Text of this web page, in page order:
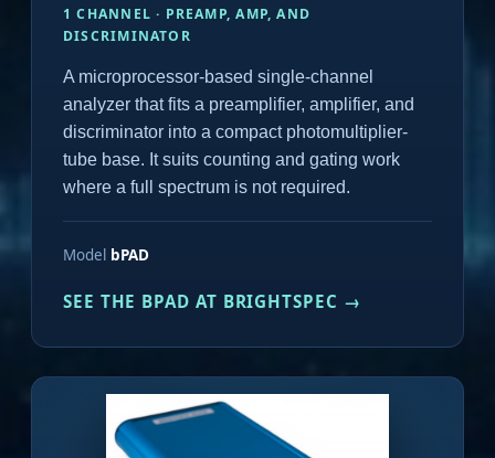
1 CHANNEL · PREAMP, AMP, AND
DISCRIMINATOR
A microprocessor-based single-channel
analyzer that fits a preamplifier, amplifier, and
discriminator into a compact photomultiplier-
tube base. It suits counting and gating work
where a full spectrum is not required.
Model bPAD
SEE THE BPAD AT BRIGHTSPEC →